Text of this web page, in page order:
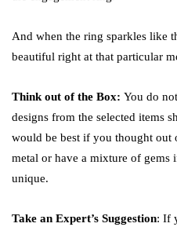
And when the ring sparkles like
beautiful right at that particular
Think out of the Box: You do
designs from the selected items
would be best if you thought out
metal or have a mixture of gems
unique.
Take an Expert’s Suggestion: If